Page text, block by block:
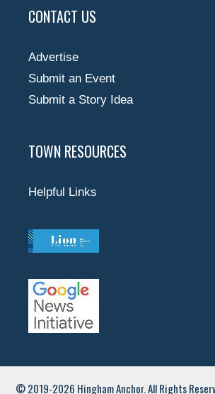
CONTACT US
Advertise
Submit an Event
Submit a Story Idea
TOWN RESOURCES
Helpful Links
© 2019-2026 Hingham Anchor. All Rights